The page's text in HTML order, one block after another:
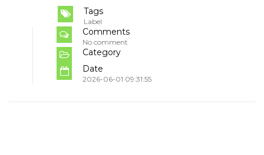
Tags
Label
Comments
No comment
Category
Date
2026-06-01 09:31:55